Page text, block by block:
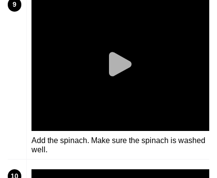
9
Add the spinach. Make sure the spinach is washed
well.
10